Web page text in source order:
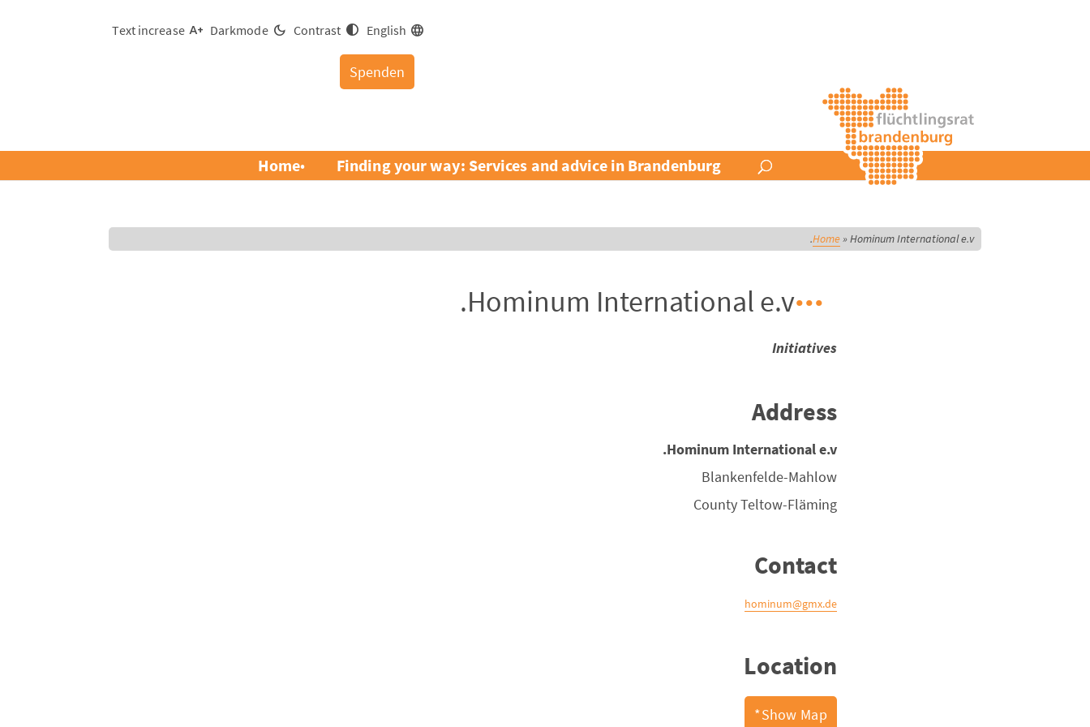
English
Contrast
Darkmode
Text increase
Spenden
Finding your way: Services and advice in Brandenburg
Home
Home»Hominum International e.v.
Hominum International e.v.
Initiatives
Address
Hominum International e.v.
Blankenfelde-Mahlow
CountyTeltow-Fläming
Contact
hominum@gmx.de
Location
Show Map*